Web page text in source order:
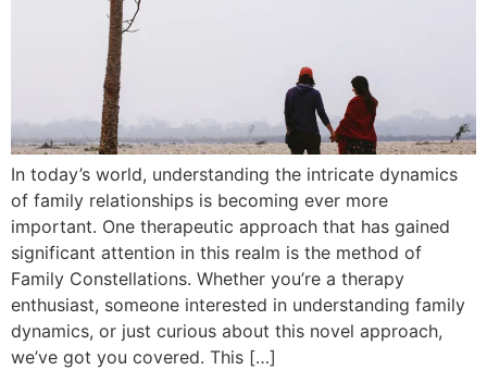
In today’s world, understanding the intricate dynamics
of family relationships is becoming ever more
important. One therapeutic approach that has gained
significant attention in this realm is the method of
Family Constellations. Whether you’re a therapy
enthusiast, someone interested in understanding family
dynamics, or just curious about this novel approach,
we’ve got you covered. This […]